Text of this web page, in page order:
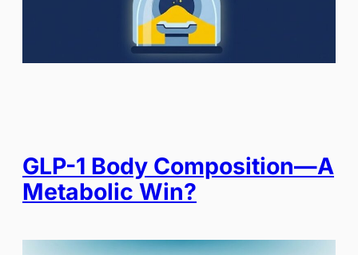
GLP-1 Body Composition—A
Metabolic Win?